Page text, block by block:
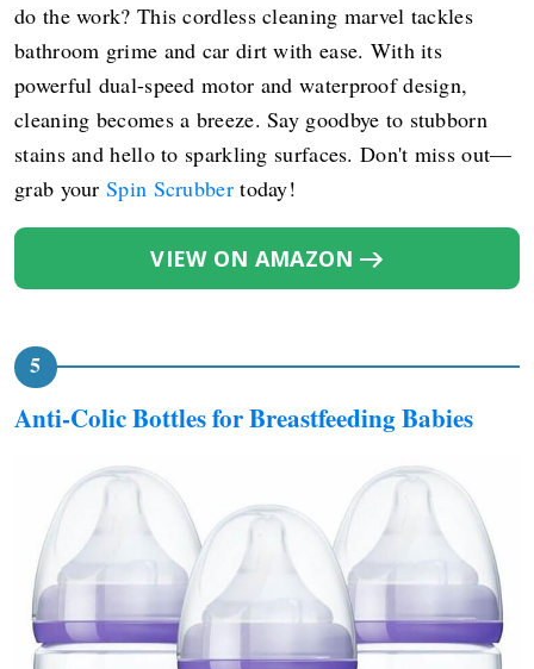
do the work? This cordless cleaning marvel tackles
bathroom grime and car dirt with ease. With its
powerful dual-speed motor and waterproof design,
cleaning becomes a breeze. Say goodbye to stubborn
stains and hello to sparkling surfaces. Don't miss out—
grab yourSpin Scrubbertoday!
VIEW ON AMAZON
Anti-Colic Bottles for Breastfeeding Babies